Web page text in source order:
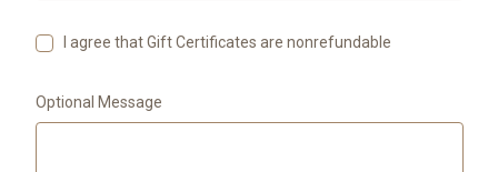
I agree that Gift Certificates are nonrefundable
Optional Message